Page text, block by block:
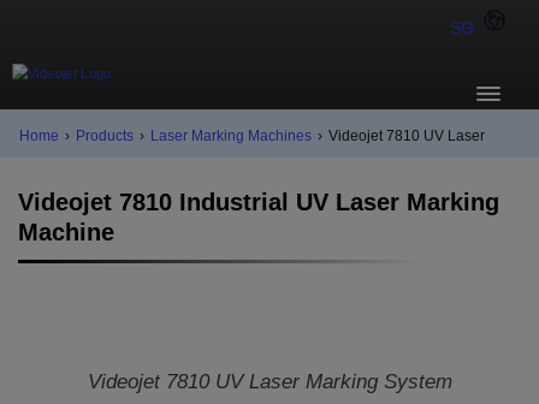
SG
Home › Products › Laser Marking Machines › Videojet 7810 UV Laser
Videojet 7810 Industrial UV Laser Marking
Machine
Videojet 7810 UV Laser Marking System